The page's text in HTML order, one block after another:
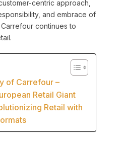
centric approach,
and embrace of
continues to
of Carrefour –
Retail Giant
Retail with